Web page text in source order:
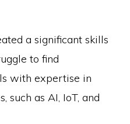
a significant skills
to find
with expertise in
such as AI, IoT, and